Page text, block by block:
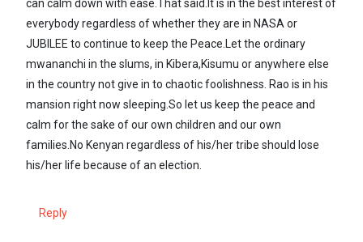
can calm down with ease.That said.It is in the best interest of
everybody regardless of whether they are in NASA or
JUBILEE to continue to keep the Peace.Let the ordinary
mwananchi in the slums, in Kibera,Kisumu or anywhere else
in the country not give in to chaotic foolishness. Rao is in his
mansion right now sleeping.So let us keep the peace and
calm for the sake of our own children and our own
families.No Kenyan regardless of his/her tribe should lose
his/her life because of an election.
Reply